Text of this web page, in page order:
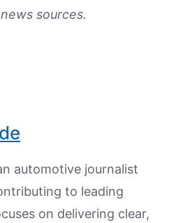
sources.
automotive journalist
to leading
on delivering clear,